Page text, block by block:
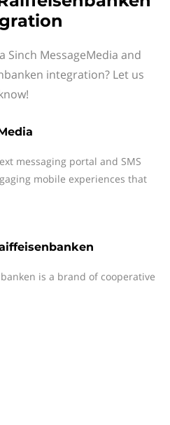
Sinch MessageMedia and
integration? Let us
messaging portal and SMS
mobile experiences that
is a brand of cooperative